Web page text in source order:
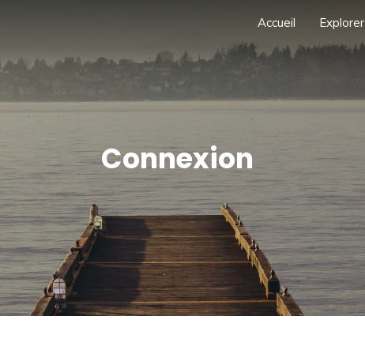
Accueil Explorer
Connexion